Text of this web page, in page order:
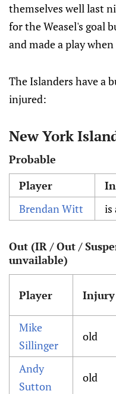
themselves well last
for the Weasel's goal
and made a play
The Islanders have a
injured:
New York
Probable
Player
Brendan Witt
is
Out (IR / Out /
unvailable)
Player Injury
Mike
Sillinger
old
Andy
Sutton
old